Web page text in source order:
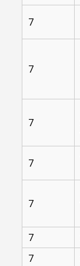
7
7
7
7
7
7
7